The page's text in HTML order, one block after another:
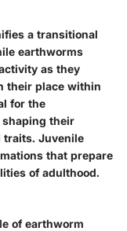
a transitional
earthworms
as they
their place within
for the
their
traits. Juvenile
that prepare
of adulthood.
of earthworm